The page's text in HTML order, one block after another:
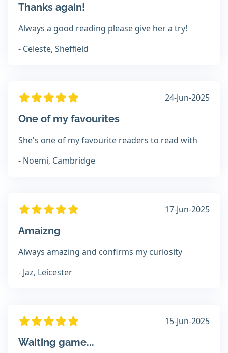
Thanks again!
Always a good reading please give her a try!
- Celeste, Sheffield
24-Jun-2025
One of my favourites
She's one of my favourite readers to read with
- Noemi, Cambridge
17-Jun-2025
Amaizng
Always amazing and confirms my curiosity
- Jaz, Leicester
15-Jun-2025
Waiting game...